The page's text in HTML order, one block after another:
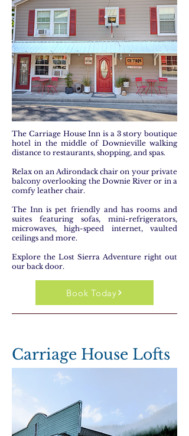
The Carriage House Inn is a 3 story boutique
hotel in the middle of Downieville walking
distance to restaurants, shopping, and spas.
Relax on an Adirondack chair on your private
balcony overlooking the Downie River or in a
comfy leather chair.
The Inn is pet friendly and has rooms and
suites featuring sofas, mini-refrigerators,
microwaves, high-speed internet, vaulted
ceilings and more.
Explore the Lost Sierra Adventure right out
our back door.
Book Today
Carriage House Lofts